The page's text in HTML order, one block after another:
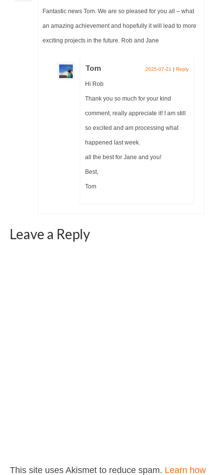
Fantastic news Tom. We are so pleased for you all – what
an amazing achievement and hopefully it will lead to more
exciting projects in the future. Rob and Jane
Tom 2025-07-21 | Reply
Hi Rob
Thank you so much for your kind
comment, really appreciate it! I am still
so excited and am processing what
happened last week.
all the best for Jane and you!
Best,
Tom
Leave a Reply
This site uses Akismet to reduce spam. Learn how